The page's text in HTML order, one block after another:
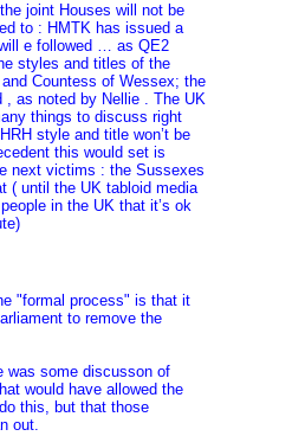
joint Houses will not be
to : HMTK has issued a
e followed … as QE2
styles and titles of the
Countess of Wessex; the
, as noted by Nellie . The UK
things to discuss right
style and title won’t be
this would set is
next victims : the Sussexes
( until the UK tabloid media
in the UK that it’s ok
"formal process" is that it
to remove the
was some discusson of
would have allowed the
this, but that those
out.